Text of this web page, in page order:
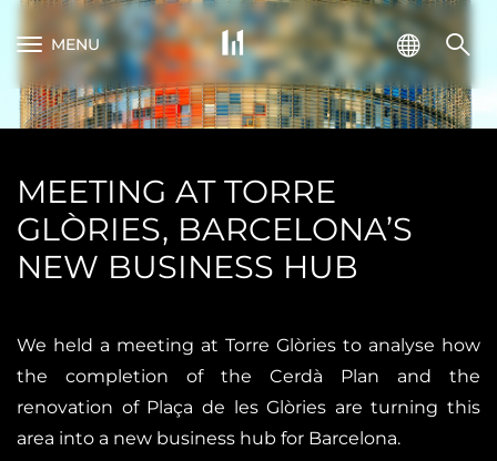
MENU
MEETING AT TORRE
GLÒRIES, BARCELONA’S
NEW BUSINESS HUB
We held a meeting at Torre Glòries to analyse how
the completion of the Cerdà Plan and the
renovation of Plaça de les Glòries are turning this
area into a new business hub for Barcelona.